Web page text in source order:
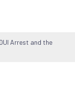
Arrest and the